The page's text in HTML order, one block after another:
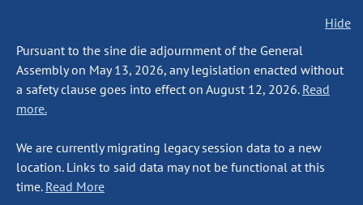
Hide
Pursuant to the sine die adjournment of the General
Assembly on May 13, 2026, any legislation enacted without
a safety clause goes into effect on August 12, 2026. Read
more.
We are currently migrating legacy session data to a new
location. Links to said data may not be functional at this
time. Read More